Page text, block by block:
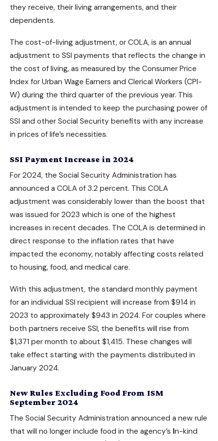
they receive, their living arrangements, and their
dependents.
The cost-of-living adjustment, or COLA, is an annual
adjustment to SSI payments that reflects the change in
the cost of living, as measured by the Consumer Price
Index for Urban Wage Earners and Clerical Workers (CPI-
W) during the third quarter of the previous year. This
adjustment is intended to keep the purchasing power of
SSI and other Social Security benefits with any increase
in prices of life’s necessities.
SSI Payment Increase in 2024
For 2024, the Social Security Administration has
announced a COLA of 3.2 percent. This COLA
adjustment was considerably lower than the boost that
was issued for 2023 which is one of the highest
increases in recent decades. The COLA is determined in
direct response to the inflation rates that have
impacted the economy, notably affecting costs related
to housing, food, and medical care.
With this adjustment, the standard monthly payment
for an individual SSI recipient will increase from $914 in
2023 to approximately $943 in 2024. For couples where
both partners receive SSI, the benefits will rise from
$1,371 per month to about $1,415. These changes will
take effect starting with the payments distributed in
January 2024.
New Rules Excluding Food From ISM
September 2024
The Social Security Administration announced a new rule
that will no longer include food in the agency’s In-kind